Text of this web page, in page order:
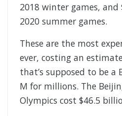
2018 winter games,
2020 summer games.
These are the most
ever, costing an
that’s supposed to be
M for millions. The
Olympics cost $46.5